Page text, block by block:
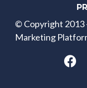
© Copyright 2013
Marketing